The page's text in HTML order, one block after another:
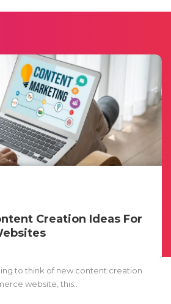
Creation Ideas For
to think of new content creation
website, this..